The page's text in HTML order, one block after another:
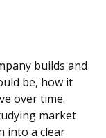
builds and
be, how it
over time.
market
into a clear